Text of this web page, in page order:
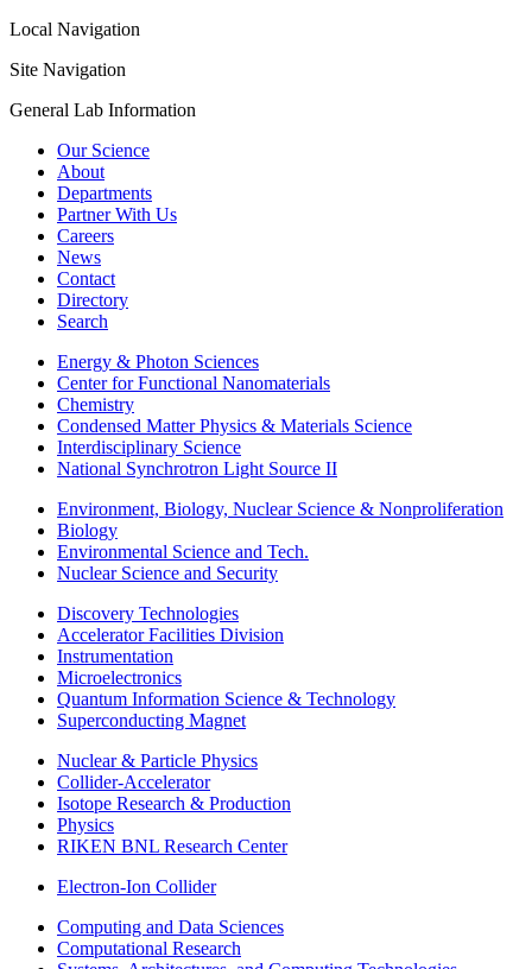
Local Navigation
Site Navigation
General Lab Information
Our Science
About
Departments
Partner With Us
Careers
News
Contact
Directory
Search
Energy & Photon Sciences
Center for Functional Nanomaterials
Chemistry
Condensed Matter Physics & Materials Science
Interdisciplinary Science
National Synchrotron Light Source II
Environment, Biology, Nuclear Science & Nonproliferation
Biology
Environmental Science and Tech.
Nuclear Science and Security
Discovery Technologies
Accelerator Facilities Division
Instrumentation
Microelectronics
Quantum Information Science & Technology
Superconducting Magnet
Nuclear & Particle Physics
Collider-Accelerator
Isotope Research & Production
Physics
RIKEN BNL Research Center
Electron-Ion Collider
Computing and Data Sciences
Computational Research